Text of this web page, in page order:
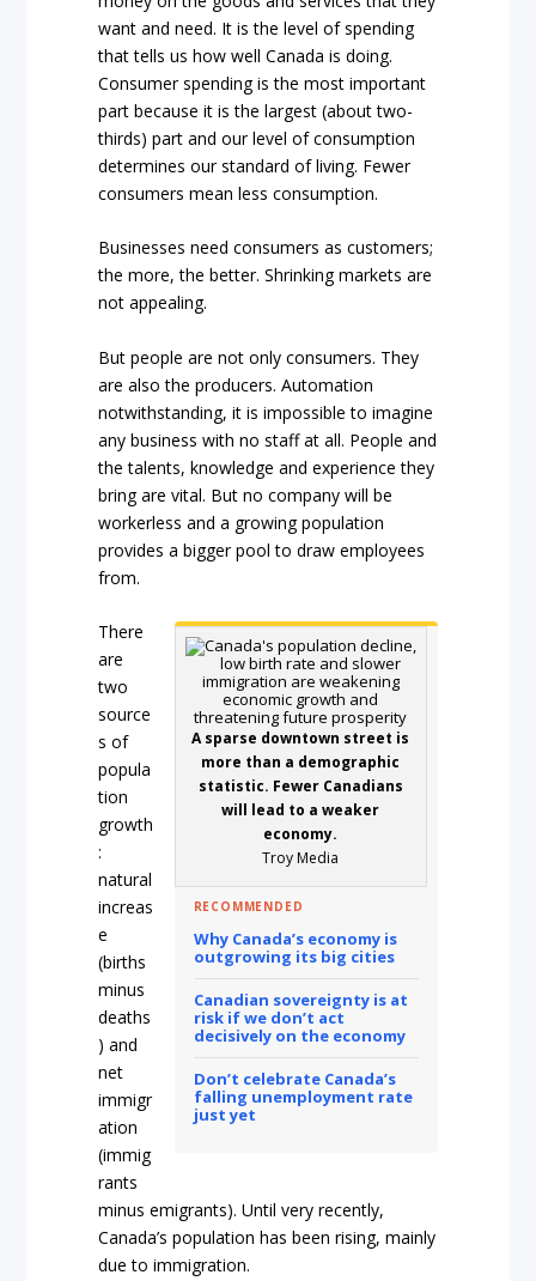
want and need. It is the level of spending
that tells us how well Canada is doing.
Consumer spending is the most important
part because it is the largest (about two-
thirds) part and our level of consumption
determines our standard of living. Fewer
consumers mean less consumption.
Businesses need consumers as customers;
the more, the better. Shrinking markets are
not appealing.
But people are not only consumers. They
are also the producers. Automation
notwithstanding, it is impossible to imagine
any business with no staff at all. People and
the talents, knowledge and experience they
bring are vital. But no company will be
workerless and a growing population
provides a bigger pool to draw employees
from.
A sparse downtown street is
more than a demographic
statistic. Fewer Canadians
will lead to a weaker
economy.
Troy Media
RECOMMENDED
Why Canada’s economy is
outgrowing its big cities
Canadian sovereignty is at
risk if we don’t act
decisively on the economy
Don’t celebrate Canada’s
falling unemployment rate
just yet
There
are
two
source
s of
popula
tion
growth
:
natural
increas
e
(births
minus
deaths
) and
net
immigr
ation
(immig
rants
minus emigrants). Until very recently,
Canada’s population has been rising, mainly
due to immigration.